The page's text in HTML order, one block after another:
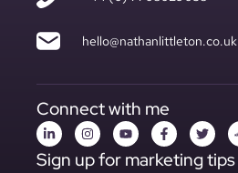
hello@nathanlittleton.co.uk
Connect with me
Sign up for marketing tips